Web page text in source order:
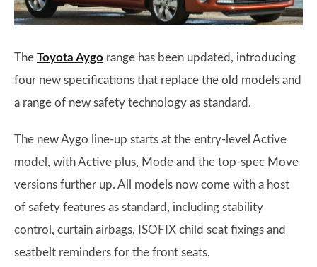
The Toyota Aygo range has been updated, introducing
four new specifications that replace the old models and
a range of new safety technology as standard.
The new Aygo line-up starts at the entry-level Active
model, with Active plus, Mode and the top-spec Move
versions further up. All models now come with a host
of safety features as standard, including stability
control, curtain airbags, ISOFIX child seat fixings and
seatbelt reminders for the front seats.